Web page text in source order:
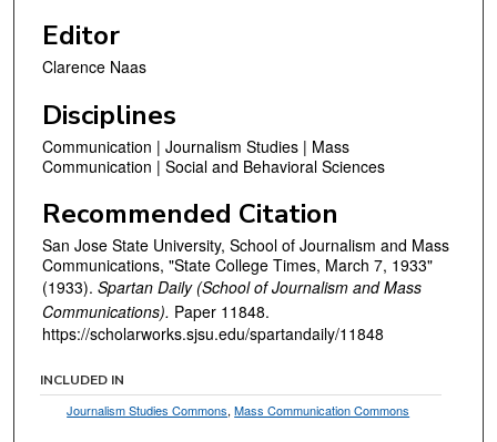
Editor
Clarence Naas
Disciplines
Communication | Journalism Studies | Mass
Communication | Social and Behavioral Sciences
Recommended Citation
San Jose State University, School of Journalism and Mass
Communications, "State College Times, March 7, 1933"
(1933). Spartan Daily (School of Journalism and Mass
Communications). Paper 11848.
https://scholarworks.sjsu.edu/spartandaily/11848
INCLUDED IN
Journalism Studies Commons,Mass Communication Commons